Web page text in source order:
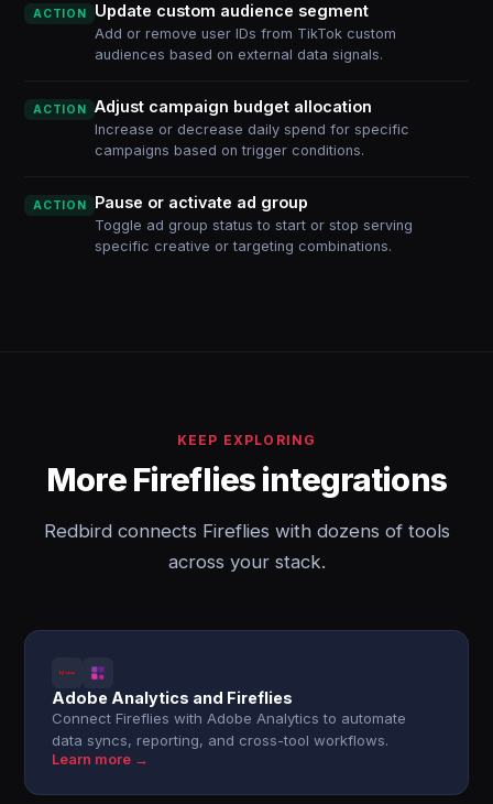
ACTION Update custom audience segment
Add or remove user IDs from TikTok custom
audiences based on external data signals.
ACTION Adjust campaign budget allocation
Increase or decrease daily spend for specific
campaigns based on trigger conditions.
ACTION Pause or activate ad group
Toggle ad group status to start or stop serving
specific creative or targeting combinations.
KEEP EXPLORING
More Fireflies integrations
Redbird connects Fireflies with dozens of tools
across your stack.
Adobe Analytics and Fireflies
Connect Fireflies with Adobe Analytics to automate
data syncs, reporting, and cross-tool workflows.
Learn more →